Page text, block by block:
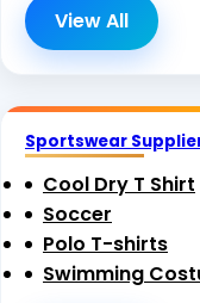
View All
Sportswear
Cool Dry T Shirt
Soccer
Polo T-shirts
Swimming